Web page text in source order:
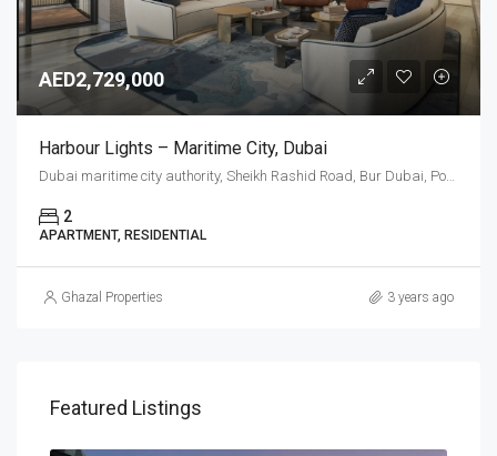
AED2,729,000
Harbour Lights – Maritime City, Dubai
2
APARTMENT, RESIDENTIAL
Ghazal Properties 3 years ago
Featured Listings